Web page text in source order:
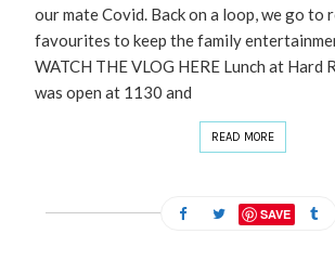
our mate Covid. Back on a loop, we go to
favourites to keep the family
WATCH THE VLOG HERE Lunch at Hard
was open at 1130 and
READ MORE
SAVE